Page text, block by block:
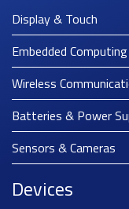
Display & Touch
Embedded Computing
Wireless
Batteries & Power
Sensors & Cameras
Devices